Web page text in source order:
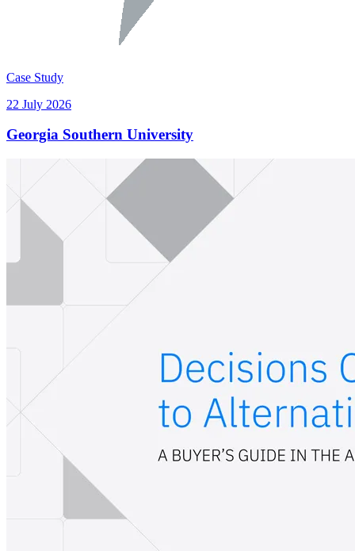
Case Study
22 July 2026
Georgia Southern University